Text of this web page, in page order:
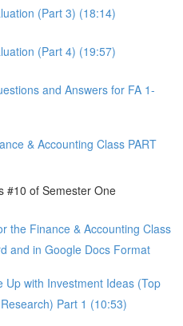
(Part 3) (18:14)
(Part 4) (19:57)
and Answers for FA 1-
& Accounting Class PART
#10 of Semester One
the Finance & Accounting Class
and in Google Docs Format
Up with Investment Ideas (Top
Part 1 (10:53)